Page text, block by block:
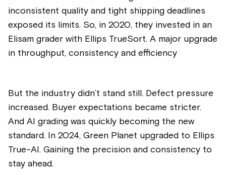
inconsistent quality and tight shipping deadlines
exposed its limits. So, in 2020, they invested in an
Elisam grader with Ellips TrueSort. A major upgrade
in throughput, consistency and efficiency
But the industry didn’t stand still. Defect pressure
increased. Buyer expectations became stricter.
And AI grading was quickly becoming the new
standard. In 2024, Green Planet upgraded to Ellips
True-AI. Gaining the precision and consistency to
stay ahead.